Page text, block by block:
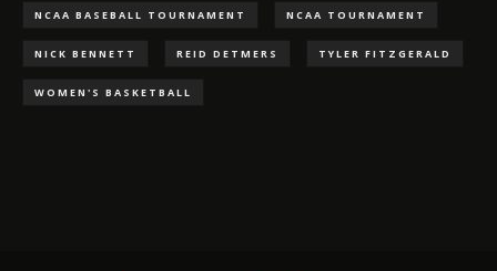
NCAA BASEBALL TOURNAMENT NCAA TOURNAMENT
NICK BENNETT REID DETMERS TYLER FITZGERALD
WOMEN'S BASKETBALL